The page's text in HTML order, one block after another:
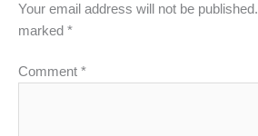
Your email address will not be published.
marked *
Comment *